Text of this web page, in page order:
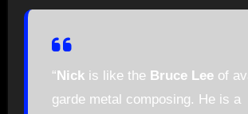
“Nickis like the Bruce Leeof
garde metal composing. He is a